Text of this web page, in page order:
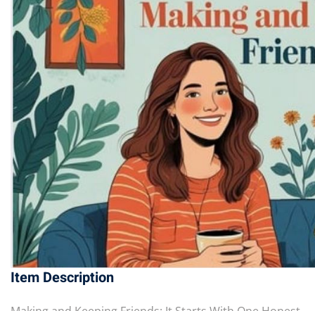
Item Description